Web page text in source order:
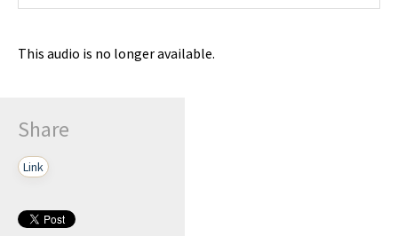
This audio is no longer available.
Share
Link